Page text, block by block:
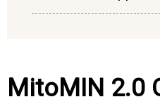
MitoMIN 2.0